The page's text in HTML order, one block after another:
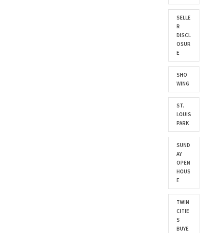
SELLE
R
DISCL
OSUR
E
SHO
WING
ST.
LOUIS
PARK
SUND
AY
OPEN
HOUS
E
TWIN
CITIE
S
BUYE